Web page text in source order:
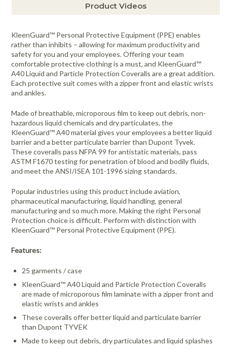
Product Videos
KleenGuard™ Personal Protective Equipment (PPE) enables
rather than inhibits – allowing for maximum productivity and
safety for you and your employees. Offering your team
comfortable protective clothing is a must, and KleenGuard™
A40 Liquid and Particle Protection Coveralls are a great addition.
Each protective suit comes with a zipper front and elastic wrists
and ankles.
Made of breathable, microporous film to keep out debris, non-
hazardous liquid chemicals and dry particulates, the
KleenGuard™ A40 material gives your employees a better liquid
barrier and a better particulate barrier than Dupont Tyvek.
These coveralls pass NFPA 99 for antistatic materials, pass
ASTM F1670 testing for penetration of blood and bodily fluids,
and meet the ANSI/ISEA 101-1996 sizing standards.
Popular industries using this product include aviation,
pharmaceutical manufacturing, liquid handling, general
manufacturing and so much more. Making the right Personal
Protection choice is difficult. Perform with distinction with
KleenGuard™ Personal Protective Equipment (PPE).
Features:
25 garments / case
KleenGuard™ A40 Liquid and Particle Protection Coveralls
are made of microporous film laminate with a zipper front and
elastic wrists and ankles
These coveralls offer better liquid and particulate barrier
than Dupont TYVEK
Made to keep out debris, dry particulates and liquid splashes